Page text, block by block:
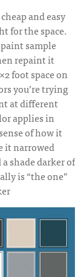
and easy
for the space.
sample
repaint it
foot space on
you’re trying
at different
applies in
of how it
it narrowed
shade darker of
is “the one”